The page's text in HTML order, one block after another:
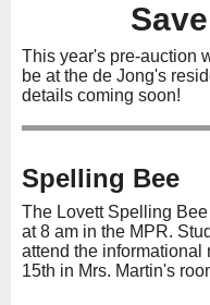
This year's pre-auction
be at the de Jong's
details coming soon!
Spelling Bee
The Lovett Spelling
at 8 am in the MPR.
attend the informational
15th in Mrs. Martin's